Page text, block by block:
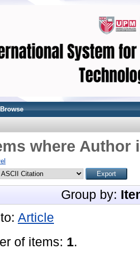
Browse
where Author
Group by:
Article
of items: 1.